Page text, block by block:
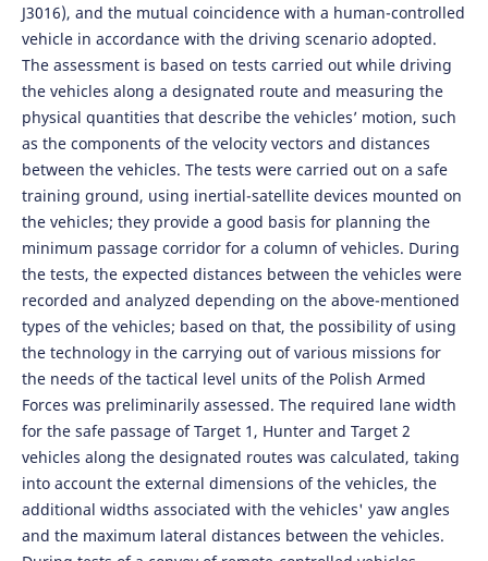
J3016), and the mutual coincidence with a human-controlled
vehicle in accordance with the driving scenario adopted.
The assessment is based on tests carried out while driving
the vehicles along a designated route and measuring the
physical quantities that describe the vehicles’ motion, such
as the components of the velocity vectors and distances
between the vehicles. The tests were carried out on a safe
training ground, using inertial-satellite devices mounted on
the vehicles; they provide a good basis for planning the
minimum passage corridor for a column of vehicles. During
the tests, the expected distances between the vehicles were
recorded and analyzed depending on the above-mentioned
types of the vehicles; based on that, the possibility of using
the technology in the carrying out of various missions for
the needs of the tactical level units of the Polish Armed
Forces was preliminarily assessed. The required lane width
for the safe passage of Target 1, Hunter and Target 2
vehicles along the designated routes was calculated, taking
into account the external dimensions of the vehicles, the
additional widths associated with the vehicles' yaw angles
and the maximum lateral distances between the vehicles.